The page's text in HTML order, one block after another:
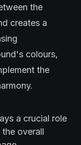
the
creates a
colours,
the
a crucial role
overall